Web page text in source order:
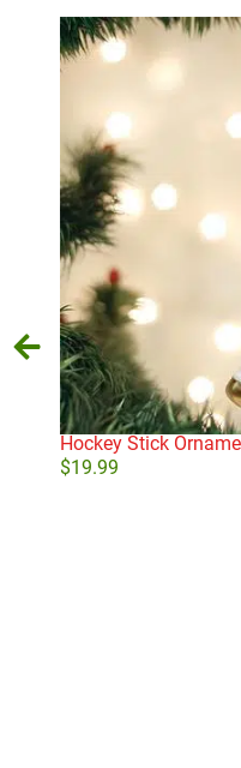
Hockey Stick
$19.99